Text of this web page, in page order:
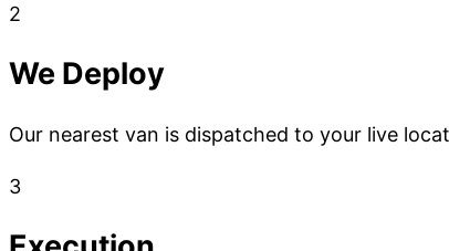
2
We Deploy
Our nearest van is dispatched to your live
3